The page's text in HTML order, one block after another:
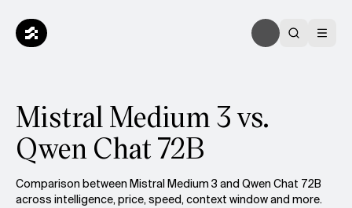
Mistral Medium 3 vs.
Qwen Chat 72B
Comparison between Mistral Medium 3 and Qwen Chat 72B
across intelligence, price, speed, context window and more.